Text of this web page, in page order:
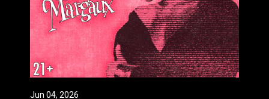
Jun 04, 2026